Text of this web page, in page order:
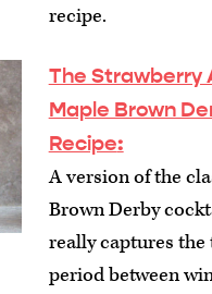
recipe.
The Strawberry
Maple Brown
Recipe:
A version of the
Brown Derby
really captures the
period between